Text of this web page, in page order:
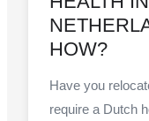
HOW?
Have you
require a Dutch